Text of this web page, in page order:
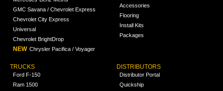
GMC Savana / Chevrolet Express
Chevrolet City Express
Universal
Chevrolet BrightDrop
NEW Chrysler Pacifica / Voyager
Accessories
Flooring
Install Kits
Packages
TRUCKS
Ford F-150
Ram 1500
DISTRIBUTORS
Distributor Portal
Quickship